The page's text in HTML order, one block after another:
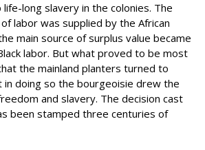
long slavery in the colonies. The
labor was supplied by the African
main source of surplus value became
labor. But what proved to be most
the mainland planters turned to
in doing so the bourgeoisie drew the
and slavery. The decision cast
been stamped three centuries of